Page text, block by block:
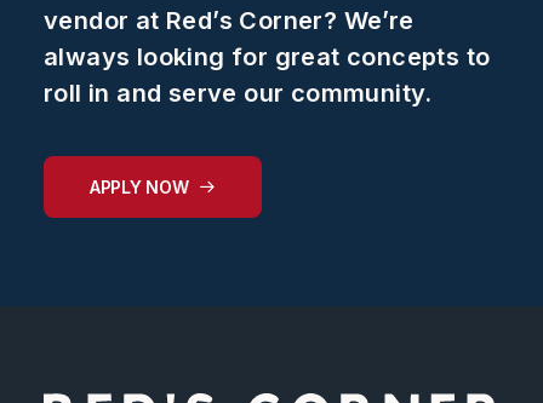
vendor at Red’s Corner? We’re
always looking for great concepts to
roll in and serve our community.
APPLY NOW